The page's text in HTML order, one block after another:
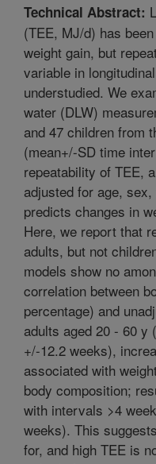
Technical Abstract:
(TEE, MJ/d) has
weight gain, but
variable in
understudied. We
water (DLW)
and 47 children from
(mean+/-SD time
repeatability of TEE,
adjusted for age,
predicts changes in
Here, we report that
adults, but not
models show no
correlation between
percentage) and
adults aged 20 - 60 y
+/-12.2 weeks),
associated with
body composition;
with intervals >4
weeks). This
for, and high TEE is